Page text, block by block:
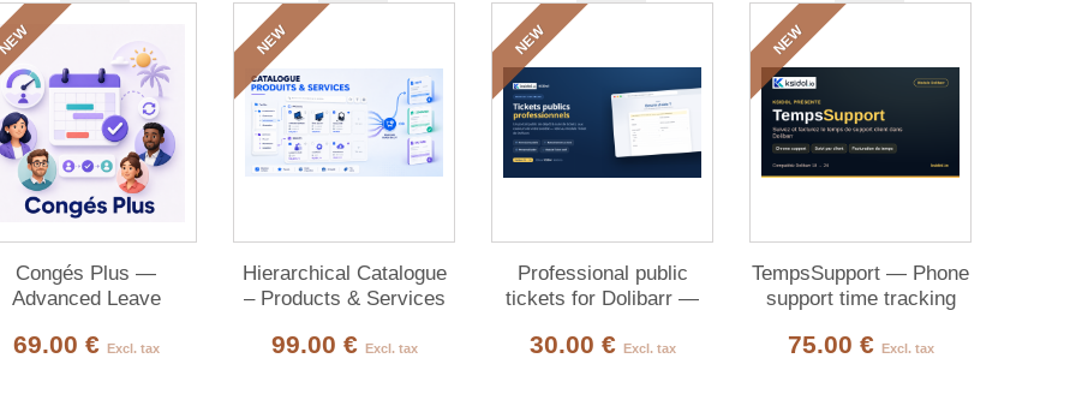
Congés Plus —
Advanced Leave
69.00 € Excl. tax
NEW
Hierarchical Catalogue
– Products & Services
99.00 € Excl. tax
NEW
Professional public
tickets for Dolibarr —
tracking
30.00 € Excl. tax
NEW
TempsSupport — Phone
support time tracking
75.00 € Excl. tax